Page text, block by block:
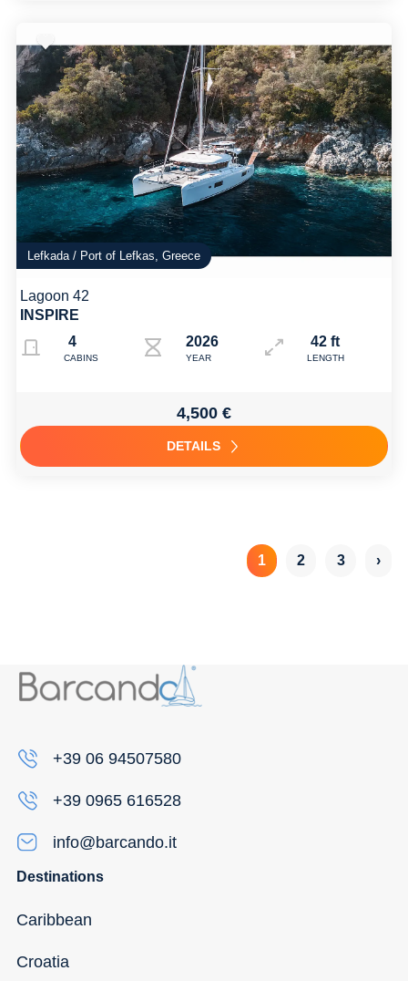
Lefkada / Port of Lefkas, Greece
Lagoon 42
INSPIRE
4
CABINS
2026
YEAR
42 ft
LENGTH
4,500 €
DETAILS
1 2 3 ›
+39 06 94507580
+39 0965 616528
info@barcando.it
Destinations
Caribbean
Croatia